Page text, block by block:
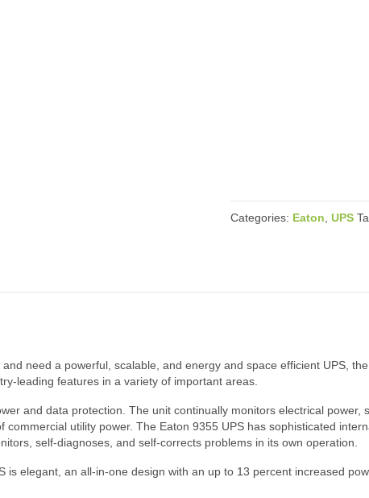
Categories: Eaton,UPS
need a powerful, scalable, and energy and space efficient UPS,
leading features in a variety of important areas.
and data protection. The unit continually monitors electrical power,
commercial utility power. The Eaton 9355 UPS has sophisticated
self-diagnoses, and self-corrects problems in its own operation.
is elegant, an all-in-one design with an up to 13 percent increased